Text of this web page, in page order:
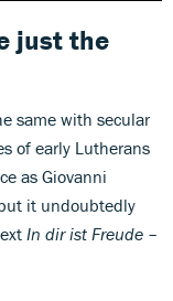
just the
same with secular
of early Lutherans
as Giovanni
but it undoubtedly
In dir ist Freude –